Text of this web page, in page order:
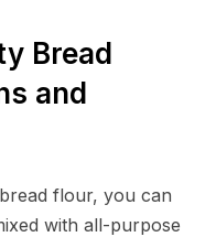
Bread
and
flour, you can
with all-purpose